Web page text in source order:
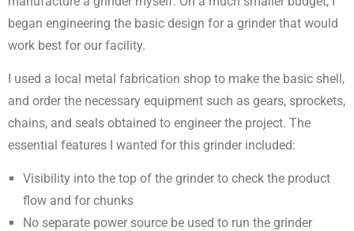
began engineering the basic design for a grinder that would
work best for our facility.
I used a local metal fabrication shop to make the basic shell,
and order the necessary equipment such as gears, sprockets,
chains, and seals obtained to engineer the project. The
essential features I wanted for this grinder included:
Visibility into the top of the grinder to check the product
flow and for chunks
No separate power source be used to run the grinder